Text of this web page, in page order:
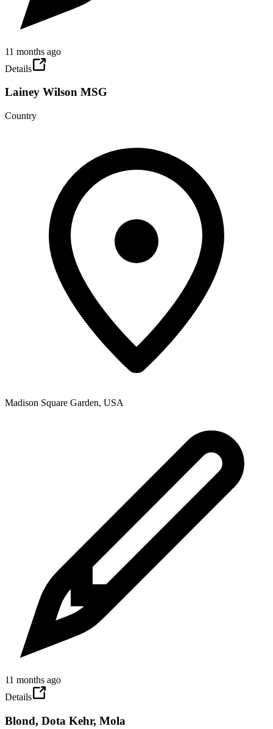
11 months ago
Details
Lainey Wilson MSG
Country
Madison Square Garden, USA
11 months ago
Details
Blond, Dota Kehr, Mola